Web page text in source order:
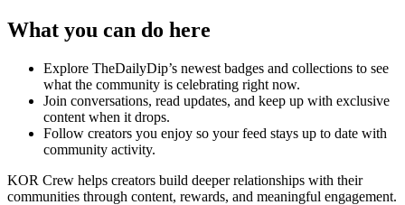
What you can do here
Explore TheDailyDip’s newest badges and collections to see
what the community is celebrating right now.
Join conversations, read updates, and keep up with exclusive
content when it drops.
Follow creators you enjoy so your feed stays up to date with
community activity.
KOR Crew helps creators build deeper relationships with their
communities through content, rewards, and meaningful engagement.